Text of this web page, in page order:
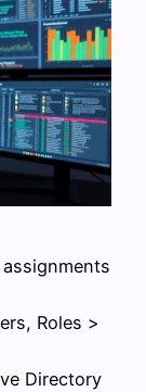
Roles >
Directory